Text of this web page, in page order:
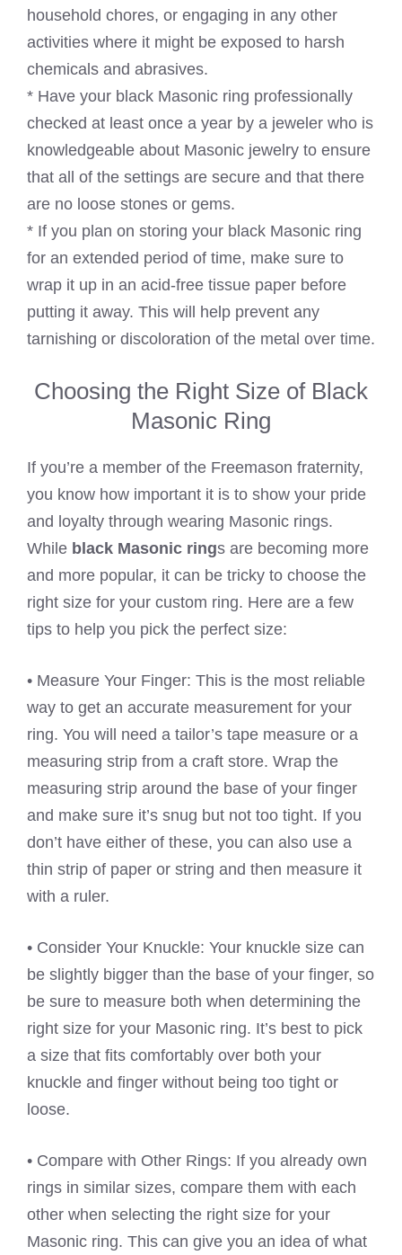
household chores, or engaging in any other
activities where it might be exposed to harsh
chemicals and abrasives.
* Have your black Masonic ring professionally
checked at least once a year by a jeweler who is
knowledgeable about Masonic jewelry to ensure
that all of the settings are secure and that there
are no loose stones or gems.
* If you plan on storing your black Masonic ring
for an extended period of time, make sure to
wrap it up in an acid-free tissue paper before
putting it away. This will help prevent any
tarnishing or discoloration of the metal over time.
Choosing the Right Size of Black
Masonic Ring
If you’re a member of the Freemason fraternity,
you know how important it is to show your pride
and loyalty through wearing Masonic rings.
While black Masonic rings are becoming more
and more popular, it can be tricky to choose the
right size for your custom ring. Here are a few
tips to help you pick the perfect size:
• Measure Your Finger: This is the most reliable
way to get an accurate measurement for your
ring. You will need a tailor’s tape measure or a
measuring strip from a craft store. Wrap the
measuring strip around the base of your finger
and make sure it’s snug but not too tight. If you
don’t have either of these, you can also use a
thin strip of paper or string and then measure it
with a ruler.
• Consider Your Knuckle: Your knuckle size can
be slightly bigger than the base of your finger, so
be sure to measure both when determining the
right size for your Masonic ring. It’s best to pick
a size that fits comfortably over both your
knuckle and finger without being too tight or
loose.
• Compare with Other Rings: If you already own
rings in similar sizes, compare them with each
other when selecting the right size for your
Masonic ring. This can give you an idea of what